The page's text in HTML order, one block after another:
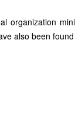
organization
also been